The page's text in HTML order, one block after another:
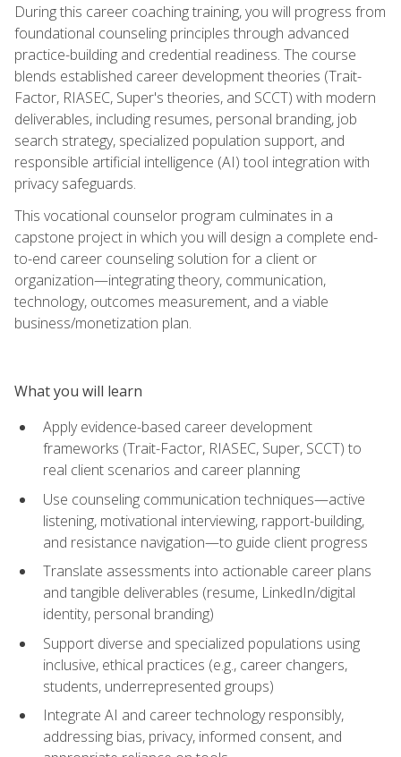
During this career coaching training, you will progress from
foundational counseling principles through advanced
practice-building and credential readiness. The course
blends established career development theories (Trait-
Factor, RIASEC, Super's theories, and SCCT) with modern
deliverables, including resumes, personal branding, job
search strategy, specialized population support, and
responsible artificial intelligence (AI) tool integration with
privacy safeguards.
This vocational counselor program culminates in a
capstone project in which you will design a complete end-
to-end career counseling solution for a client or
organization—integrating theory, communication,
technology, outcomes measurement, and a viable
business/monetization plan.
What you will learn
Apply evidence-based career development
frameworks (Trait-Factor, RIASEC, Super, SCCT) to
real client scenarios and career planning
Use counseling communication techniques—active
listening, motivational interviewing, rapport-building,
and resistance navigation—to guide client progress
Translate assessments into actionable career plans
and tangible deliverables (resume, LinkedIn/digital
identity, personal branding)
Support diverse and specialized populations using
inclusive, ethical practices (e.g., career changers,
students, underrepresented groups)
Integrate AI and career technology responsibly,
addressing bias, privacy, informed consent, and